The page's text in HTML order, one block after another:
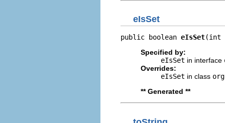
eIsSet
public boolean eIsSet(int
Specified by:
eIsSet in interface
Overrides:
eIsSet in class
** Generated **